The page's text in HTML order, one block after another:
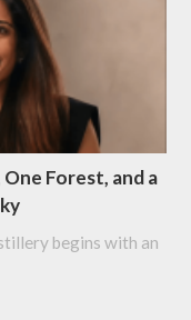
Forest, and a
begins with an